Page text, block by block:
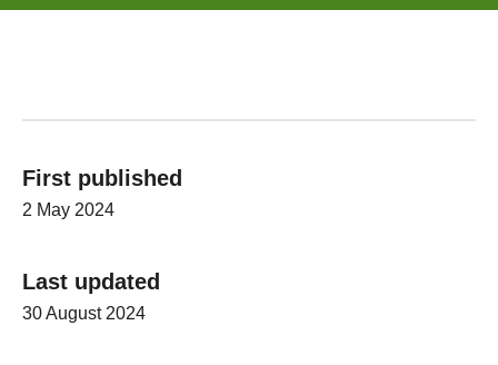
First published
2 May 2024
Last updated
30 August 2024